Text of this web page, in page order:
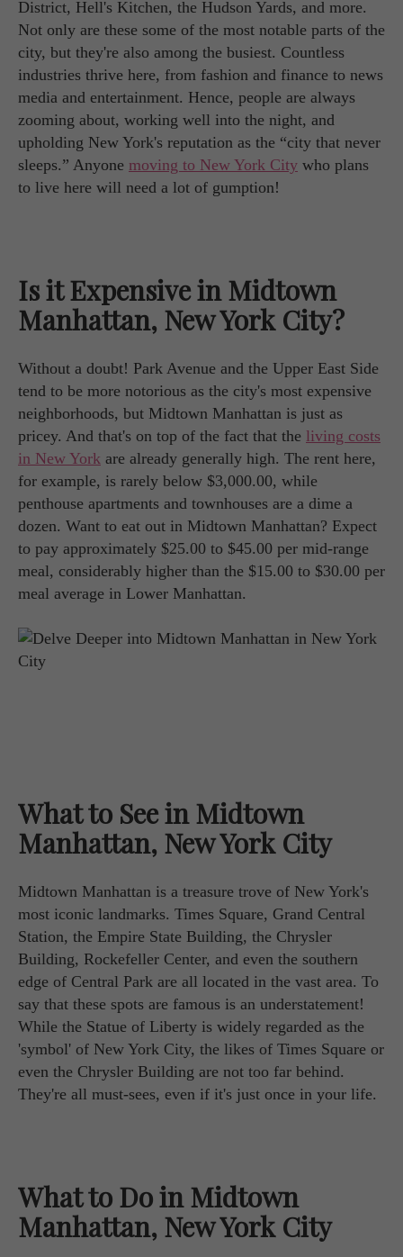
District, Hell's Kitchen, the Hudson Yards, and more.
Not only are these some of the most notable parts of the
city, but they're also among the busiest. Countless
industries thrive here, from fashion and finance to news
media and entertainment. Hence, people are always
zooming about, working well into the night, and
upholding New York's reputation as the “city that never
sleeps.” Anyone moving to New York City who plans
to live here will need a lot of gumption!
Is it Expensive in Midtown
Manhattan, New York City?
Without a doubt! Park Avenue and the Upper East Side
tend to be more notorious as the city's most expensive
neighborhoods, but Midtown Manhattan is just as
pricey. And that's on top of the fact that the living costs
in New York are already generally high. The rent here,
for example, is rarely below $3,000.00, while
penthouse apartments and townhouses are a dime a
dozen. Want to eat out in Midtown Manhattan? Expect
to pay approximately $25.00 to $45.00 per mid-range
meal, considerably higher than the $15.00 to $30.00 per
meal average in Lower Manhattan.
What to See in Midtown
Manhattan, New York City
Midtown Manhattan is a treasure trove of New York's
most iconic landmarks. Times Square, Grand Central
Station, the Empire State Building, the Chrysler
Building, Rockefeller Center, and even the southern
edge of Central Park are all located in the vast area. To
say that these spots are famous is an understatement!
While the Statue of Liberty is widely regarded as the
'symbol' of New York City, the likes of Times Square or
even the Chrysler Building are not too far behind.
They're all must-sees, even if it's just once in your life.
What to Do in Midtown
Manhattan, New York City